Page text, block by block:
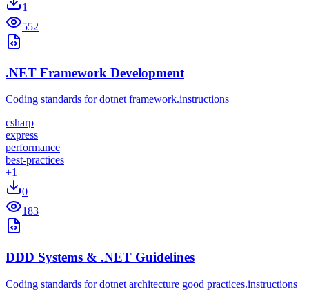
1
552
.NET Framework Development
Coding standards for dotnet framework.instructions
csharp
express
performance
best-practices
+1
0
183
DDD Systems & .NET Guidelines
Coding standards for dotnet architecture good practices.instructions